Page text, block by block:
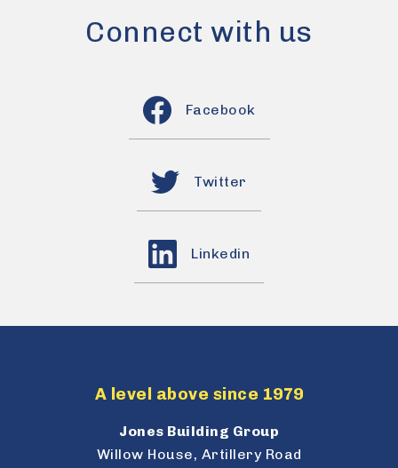
Connect with us
Facebook
Twitter
Linkedin
A level above since 1979
Jones Building Group
Willow House, Artillery Road